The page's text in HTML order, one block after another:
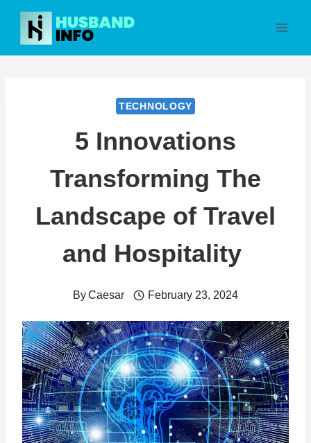
Skip
content
TECHNOLOGY
5 Innovations
Transforming The
Landscape of Travel
and Hospitality
ByCaesar February 23, 2024